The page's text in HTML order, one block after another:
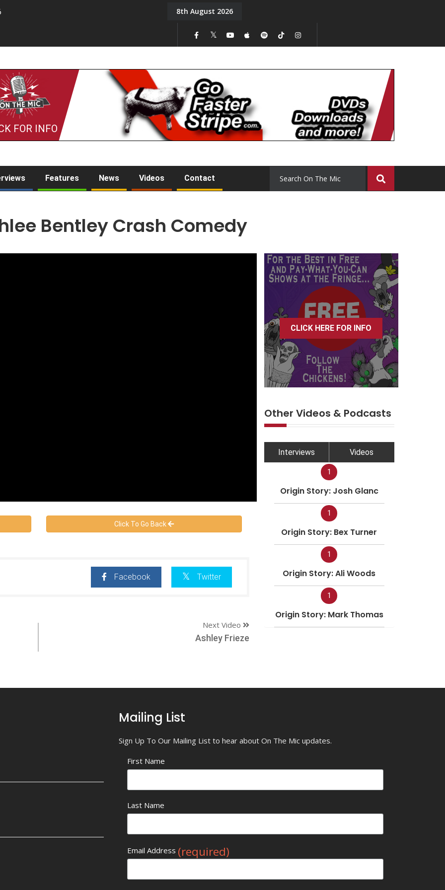
On the Mic: Five a Day. Episode 15
8th August 2026
FOR INFO
Features News Videos Contact
Bentley Crash Comedy
Click To Go Back
Facebook Twitter
Next Video
Ashley Frieze
CLICK HERE FOR INFO
Other Videos & Podcasts
Interviews Videos
1
Origin Story: Josh Glanc
1
Origin Story: Bex Turner
1
Origin Story: Ali Woods
1
Origin Story: Mark Thomas
Mailing List
Sign Up To Our Mailing List to hear about On The Mic updates.
First Name
Last Name
Email Address (required)